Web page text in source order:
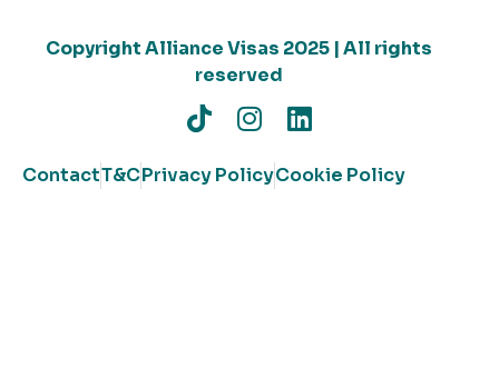
Copyright Alliance Visas 2025 | All rights
reserved
ContactT&CPrivacy PolicyCookie Policy